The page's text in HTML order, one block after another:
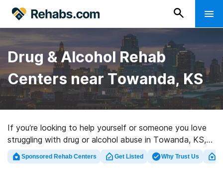
Drug & Alcohol Rehab
Centers near Towanda, KS
If you’re looking to help yourself or someone you love
struggling with drug or alcohol abuse in Towanda, KS,
Rehabs.com presents huge Internet database of
inpatient facilities, as well as a lot of other alternatives.
Sponsored Rehab Centers Get Listed Why Trust Us